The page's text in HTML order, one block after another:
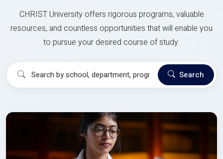
CHRIST University offers rigorous programs, valuable
resources, and countless opportunities that will enable you
to pursue your desired course of study.
Search